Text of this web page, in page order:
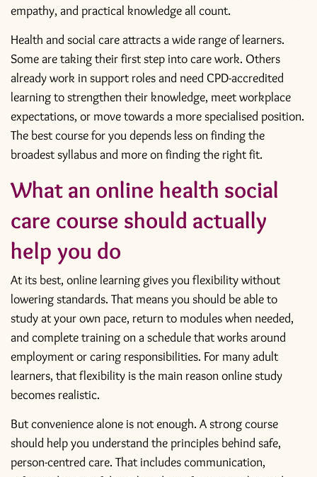
empathy, and practical knowledge all count.
Health and social care attracts a wide range of learners.
Some are taking their first step into care work. Others
already work in support roles and need CPD-accredited
learning to strengthen their knowledge, meet workplace
expectations, or move towards a more specialised position.
The best course for you depends less on finding the
broadest syllabus and more on finding the right fit.
What an online health social
care course should actually
help you do
At its best, online learning gives you flexibility without
lowering standards. That means you should be able to
study at your own pace, return to modules when needed,
and complete training on a schedule that works around
employment or caring responsibilities. For many adult
learners, that flexibility is the main reason online study
becomes realistic.
But convenience alone is not enough. A strong course
should help you understand the principles behind safe,
person-centred care. That includes communication,